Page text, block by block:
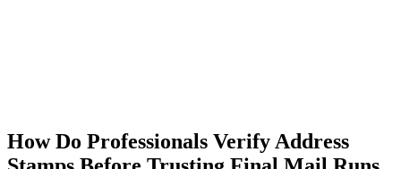
ModestNews
Get Your Daily Entertainment News
How Do Professionals Verify Address